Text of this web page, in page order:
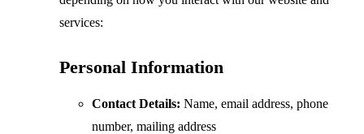
services:
Personal Information
Contact Details: Name, email address, phone
number, mailing address